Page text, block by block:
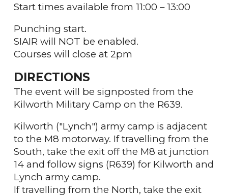
Start times available from 11:00 – 13:00
Punching start.
SIAIR will NOT be enabled.
Courses will close at 2pm
DIRECTIONS
The event will be signposted from the
Kilworth Military Camp on the R639.
Kilworth ("Lynch") army camp is adjacent
to the M8 motorway. If travelling from the
South, take the exit off the M8 at junction
14 and follow signs (R639) for Kilworth and
Lynch army camp.
If travelling from the North, take the exit